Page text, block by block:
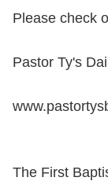
Please check
Pastor Ty's
The First